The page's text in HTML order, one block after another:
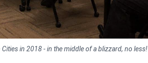
in 2018 - in the middle of a blizzard, no less!